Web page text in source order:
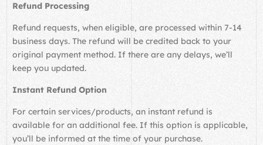
Refund Processing
Refund requests, when eligible, are processed within 7-14
business days. The refund will be credited back to your
original payment method. If there are any delays, we’ll
keep you updated.
Instant Refund Option
For certain services/products, an instant refund is
available for an additional fee. If this option is applicable,
you’ll be informed at the time of your purchase.